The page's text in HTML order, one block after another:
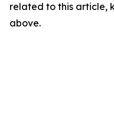
related to this article,
above.